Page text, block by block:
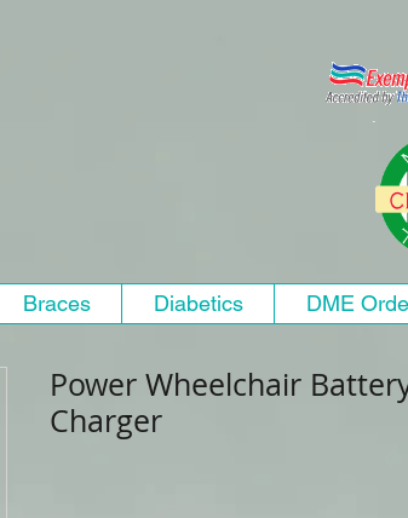
Braces Diabetics DME
Power Wheelchair
Charger